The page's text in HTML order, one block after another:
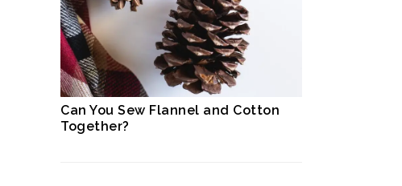
Can You Sew Flannel and Cotton
Together?